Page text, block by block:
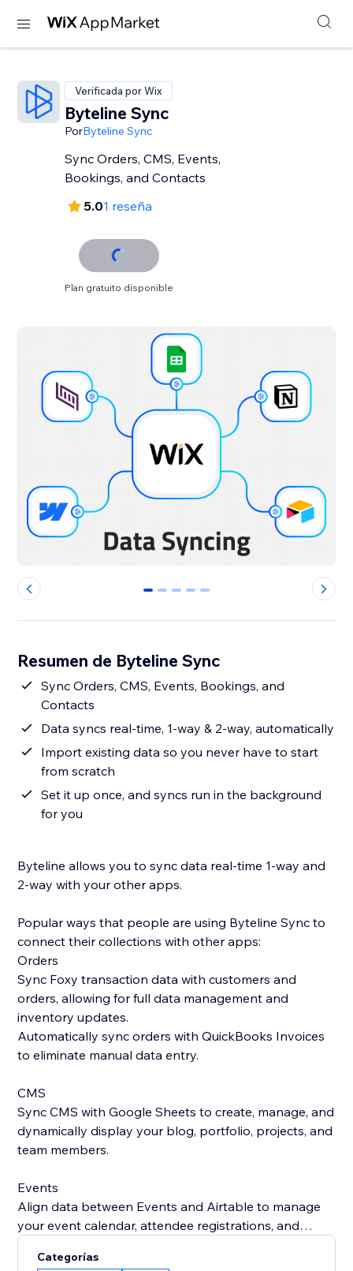
Verificada por Wix
Byteline Sync
PorByteline Sync
Sync Orders, CMS, Events,
Bookings, and Contacts
5.01 reseña
Plan gratuito disponible
0 1 2 3 4
Resumen de Byteline Sync
Sync Orders, CMS, Events, Bookings, and
Contacts
Data syncs real-time, 1-way & 2-way, automatically
Import existing data so you never have to start
from scratch
Set it up once, and syncs run in the background
for you
Byteline allows you to sync data real-time 1-way and
2-way with your other apps.
Popular ways that people are using Byteline Sync to
connect their collections with other apps:
Orders
Sync Foxy transaction data with customers and
orders, allowing for full data management and
inventory updates.
Automatically sync orders with QuickBooks Invoices
to eliminate manual data entry.
CMS
Sync CMS with Google Sheets to create, manage, and
dynamically display your blog, portfolio, projects, and
team members.
Events
Align data between Events and Airtable to manage
your event calendar, attendee registrations, and
Categorías